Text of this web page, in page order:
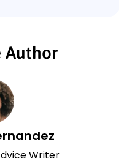
Author
Writer